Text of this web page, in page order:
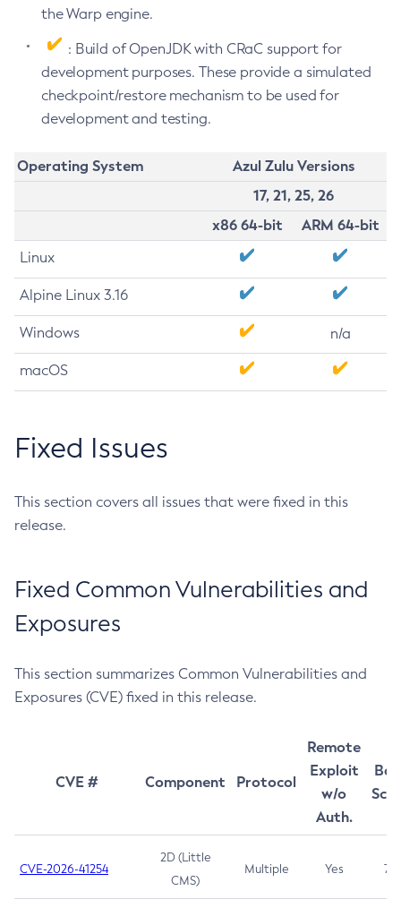
the Warp engine.
: Build of OpenJDK with CRaC support for
development purposes. These provide a simulated
checkpoint/restore mechanism to be used for
development and testing.
Operating System
Azul Zulu Versions
17, 21, 25, 26
x86 64-bit
ARM 64-bit
Linux
Alpine Linux 3.16
Windows n/a
macOS
Fixed Issues
This section covers all issues that were fixed in this
release.
Fixed Common Vulnerabilities and
Exposures
This section summarizes Common Vulnerabilities and
Exposures (CVE) fixed in this release.
CVE # Component Protocol
Remote
Exploit
w/o
Auth.
CVE-2026-41254
2D (Little
CMS)
Multiple Yes 7.5